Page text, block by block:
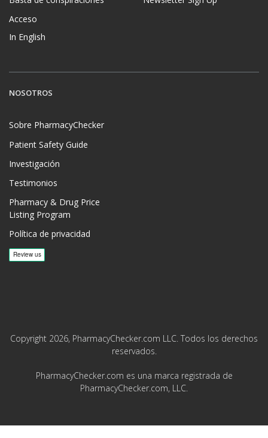
Acceso
In English
NOSOTROS
Sobre PharmacyChecker
Patient Safety Guide
Investigación
Testimonios
Pharmacy & Drug Price
Listing Program
Política de privacidad
Copyright 2026, PharmacyChecker.com LLC. Todos los derechos
reservados.
PharmacyChecker.com es una marca registrada de
PharmacyChecker.com, LLC.